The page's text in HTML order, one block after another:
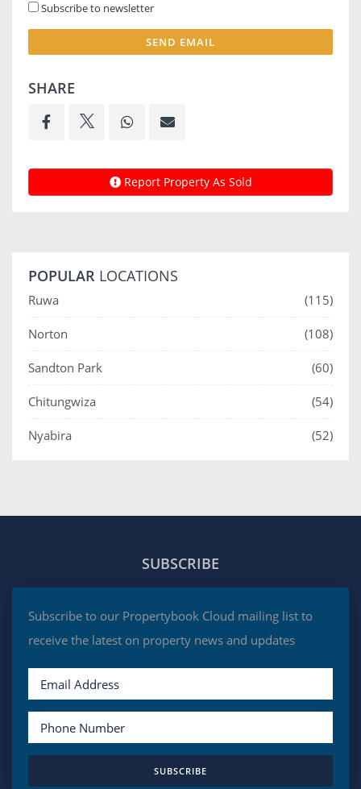
Subscribe to newsletter
SEND EMAIL
SHARE
Report Property As Sold
POPULAR LOCATIONS
Ruwa (115)
Norton (108)
Sandton Park (60)
Chitungwiza (54)
Nyabira (52)
SUBSCRIBE
Subscribe to our Propertybook Cloud mailing list to
receive the latest on property news and updates
SUBSCRIBE